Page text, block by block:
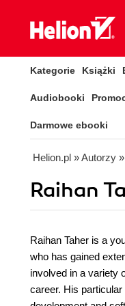
Kategorie Książki
Audiobooki
Darmowe ebooki
Helion.pl » Autorzy
Raihan
Raihan Taher is a
who has gained
involved in a variety
career. His